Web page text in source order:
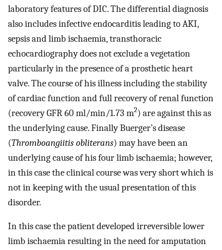
laboratory features of DIC. The differential diagnosis
also includes infective endocarditis leading to AKI,
sepsis and limb ischaemia, transthoracic
echocardiography does not exclude a vegetation
particularly in the presence of a prosthetic heart
valve. The course of his illness including the stability
of cardiac function and full recovery of renal function
(recovery GFR 60 ml/min/1.73 m2) are against this as
the underlying cause. Finally Buerger’s disease
(Thromboangiitis obliterans) may have been an
underlying cause of his four limb ischaemia; however,
in this case the clinical course was very short which is
not in keeping with the usual presentation of this
disorder.
In this case the patient developed irreversible lower
limb ischaemia resulting in the need for amputation